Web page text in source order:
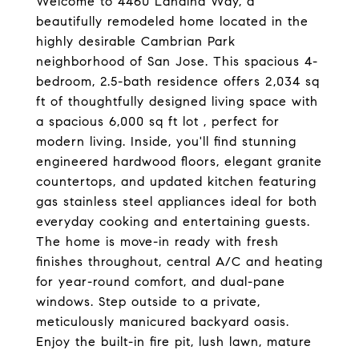
beautifully remodeled home located in the
highly desirable Cambrian Park
neighborhood of San Jose. This spacious 4-
bedroom, 2.5-bath residence offers 2,034 sq
ft of thoughtfully designed living space with
a spacious 6,000 sq ft lot , perfect for
modern living. Inside, you'll find stunning
engineered hardwood floors, elegant granite
countertops, and updated kitchen featuring
gas stainless steel appliances ideal for both
everyday cooking and entertaining guests.
The home is move-in ready with fresh
finishes throughout, central A/C and heating
for year-round comfort, and dual-pane
windows. Step outside to a private,
meticulously manicured backyard oasis.
Enjoy the built-in fire pit, lush lawn, mature